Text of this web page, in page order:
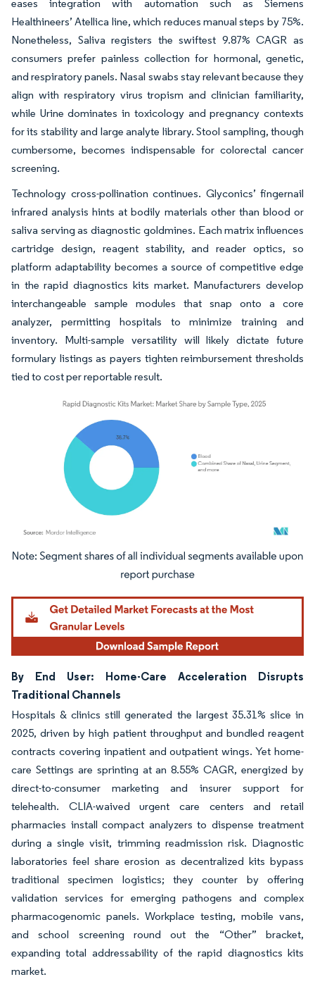
eases integration with automation such as Siemens
Healthineers’ Atellica line, which reduces manual steps by 75%.
Nonetheless, Saliva registers the swiftest 9.87% CAGR as
consumers prefer painless collection for hormonal, genetic,
and respiratory panels. Nasal swabs stay relevant because they
align with respiratory virus tropism and clinician familiarity,
while Urine dominates in toxicology and pregnancy contexts
for its stability and large analyte library. Stool sampling, though
cumbersome, becomes indispensable for colorectal cancer
screening.
Technology cross-pollination continues. Glyconics’ fingernail
infrared analysis hints at bodily materials other than blood or
saliva serving as diagnostic goldmines. Each matrix influences
cartridge design, reagent stability, and reader optics, so
platform adaptability becomes a source of competitive edge
in the rapid diagnostics kits market. Manufacturers develop
interchangeable sample modules that snap onto a core
analyzer, permitting hospitals to minimize training and
inventory. Multi-sample versatility will likely dictate future
formulary listings as payers tighten reimbursement thresholds
tied to cost per reportable result.
Image © Mordor Intelligence. Reuse requires attribution under CC BY 4.0.
By End User: Home-Care Acceleration Disrupts
Traditional Channels
Hospitals & clinics still generated the largest 35.31% slice in
2025, driven by high patient throughput and bundled reagent
contracts covering inpatient and outpatient wings. Yet home-
care Settings are sprinting at an 8.55% CAGR, energized by
direct-to-consumer marketing and insurer support for
telehealth. CLIA-waived urgent care centers and retail
pharmacies install compact analyzers to dispense treatment
during a single visit, trimming readmission risk. Diagnostic
laboratories feel share erosion as decentralized kits bypass
traditional specimen logistics; they counter by offering
validation services for emerging pathogens and complex
pharmacogenomic panels. Workplace testing, mobile vans,
and school screening round out the “Other” bracket,
expanding total addressability of the rapid diagnostics kits
market.